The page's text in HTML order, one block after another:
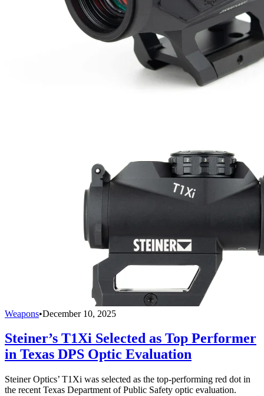
Weapons•December 10, 2025
Steiner’s T1Xi Selected as Top Performer
in Texas DPS Optic Evaluation
Steiner Optics’ T1Xi was selected as the top-performing red dot in
the recent Texas Department of Public Safety optic evaluation.